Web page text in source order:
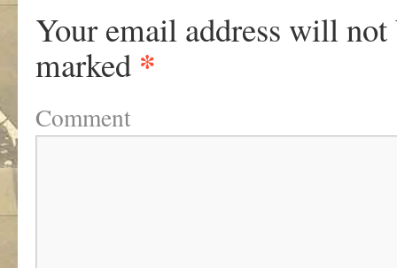
Your email address will not
marked *
Comment